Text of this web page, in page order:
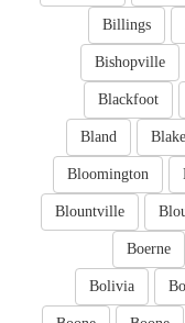
Billings
Bishopville
Blackfoot
Bland
Bloomington
Blountville
Boerne
Bolivia